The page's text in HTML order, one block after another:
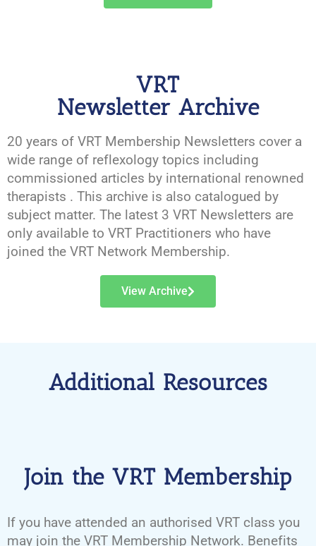
VRT
Newsletter Archive
20 years of VRT Membership Newsletters cover a
wide range of reflexology topics including
commissioned articles by international renowned
therapists . This archive is also catalogued by
subject matter. The latest 3 VRT Newsletters are
only available to VRT Practitioners who have
joined the VRT Network Membership.
View Archive
Additional Resources
Join the VRT Membership
If you have attended an authorised VRT class you
may join the VRT Membership Network. Benefits